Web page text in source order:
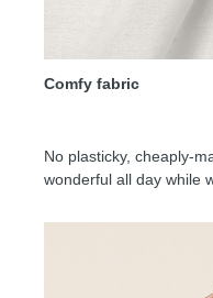
Comfy fabric
No plasticky, cheaply-
wonderful all day while